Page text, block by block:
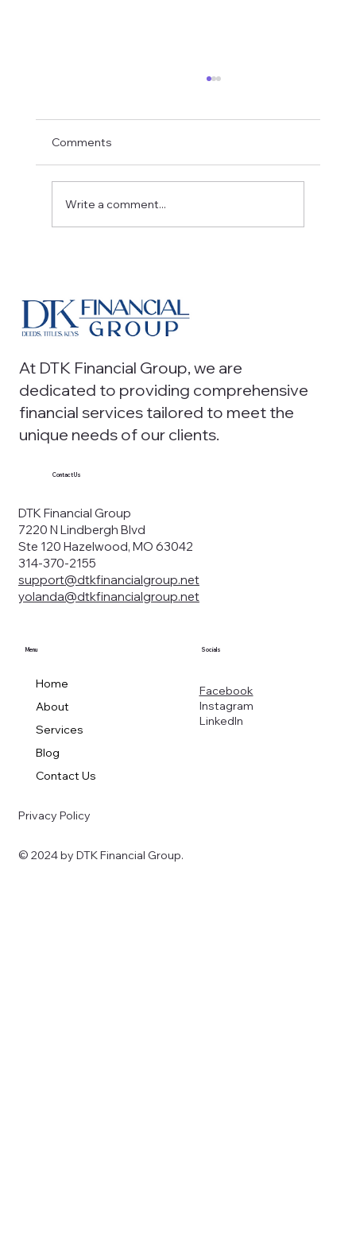
Growth
Comments
Write a comment...
At DTK Financial Group, we are
dedicated to providing comprehensive
financial services tailored to meet the
unique needs of our clients.
Menu Socials
Facebook
Instagram
LinkedIn
Home
About
Services
Blog
Contact Us
DTK Financial Group
7220 N Lindbergh Blvd
Ste 120 Hazelwood, MO 63042
314-370-2155
support@dtkfinancialgroup.net
yolanda@dtkfinancialgroup.net
Contact Us
© 2024 by DTK Financial Group.
Privacy Policy